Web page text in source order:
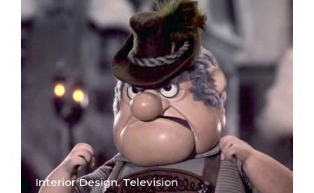
Interior Design, Television